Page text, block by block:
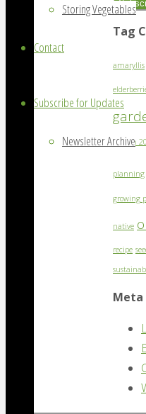
Storing Vegetables
Contact
Subscribe for Updates
Newsletter Archive
Tag
amaryllis
garden
planning
growing
native
recipe
Meta